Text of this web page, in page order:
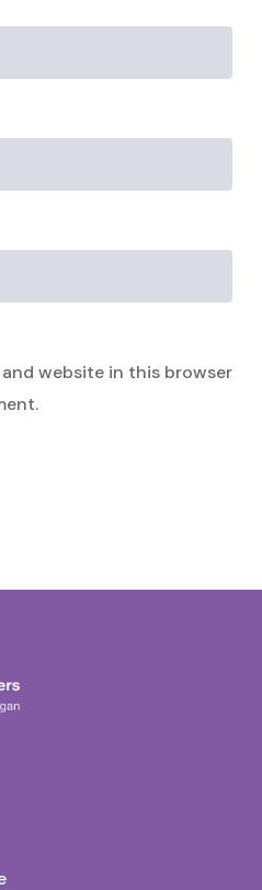
and website in this browser